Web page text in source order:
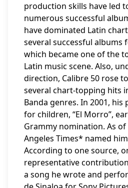
production skills have led
numerous successful
have dominated Latin
several successful albums
which became one of the
Latin music scene. Also,
direction, Calibre 50 rose
several chart-topping hits
Banda genres. In 2001,
for children, “El Morro”,
Grammy nomination. As of
Angeles Times* named
According to one source,
representative
a song he wrote and